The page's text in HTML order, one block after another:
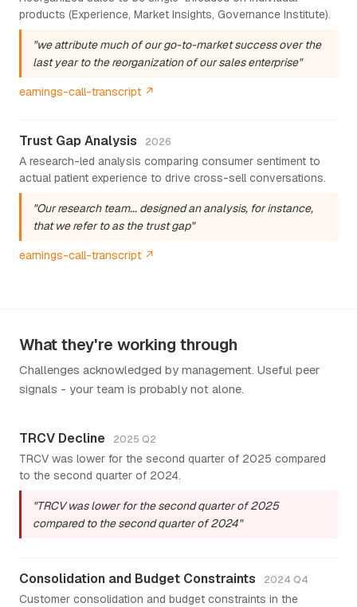
products (Experience, Market Insights, Governance Institute).
"we attribute much of our go-to-market success over the
last year to the reorganization of our sales enterprise"
earnings-call-transcript ↗
Trust Gap Analysis 2026
A research-led analysis comparing consumer sentiment to
actual patient experience to drive cross-sell conversations.
"Our research team... designed an analysis, for instance,
that we refer to as the trust gap"
earnings-call-transcript ↗
What they're working through
Challenges acknowledged by management. Useful peer
signals - your team is probably not alone.
TRCV Decline 2025 Q2
TRCV was lower for the second quarter of 2025 compared
to the second quarter of 2024.
"TRCV was lower for the second quarter of 2025
compared to the second quarter of 2024"
Consolidation and Budget Constraints 2024 Q4
Customer consolidation and budget constraints in the